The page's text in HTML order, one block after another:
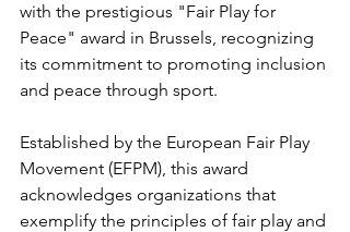
with the prestigious "Fair Play for
Peace" award in Brussels, recognizing
its commitment to promoting inclusion
and peace through sport.
Established by the European Fair Play
Movement (EFPM), this award
acknowledges organizations that
exemplify the principles of fair play and